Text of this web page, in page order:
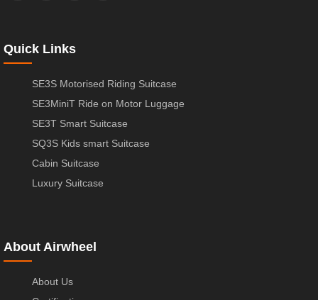
Quick Links
SE3S Motorised Riding Suitcase
SE3MiniT Ride on Motor Luggage
SE3T Smart Suitcase
SQ3S Kids smart Suitcase
Cabin Suitcase
Luxury Suitcase
About Airwheel
About Us